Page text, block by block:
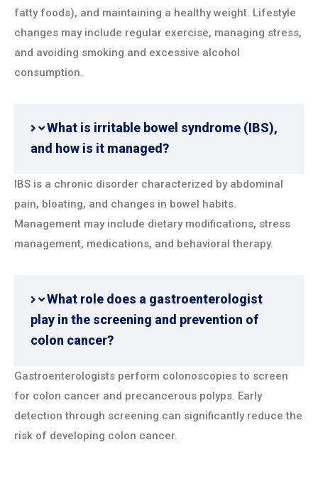
fatty foods), and maintaining a healthy weight. Lifestyle
changes may include regular exercise, managing stress,
and avoiding smoking and excessive alcohol
consumption.
What is irritable bowel syndrome (IBS),
and how is it managed?
IBS is a chronic disorder characterized by abdominal
pain, bloating, and changes in bowel habits.
Management may include dietary modifications, stress
management, medications, and behavioral therapy.
What role does a gastroenterologist
play in the screening and prevention of
colon cancer?
Gastroenterologists perform colonoscopies to screen
for colon cancer and precancerous polyps. Early
detection through screening can significantly reduce the
risk of developing colon cancer.